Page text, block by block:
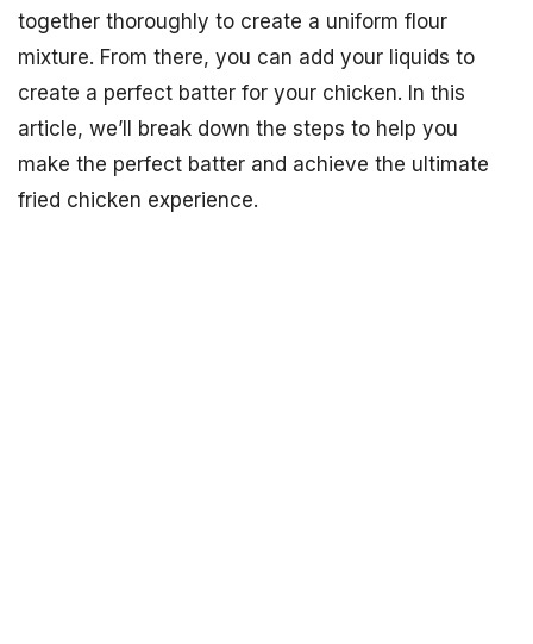
together thoroughly to create a uniform flour
mixture. From there, you can add your liquids to
create a perfect batter for your chicken. In this
article, we’ll break down the steps to help you
make the perfect batter and achieve the ultimate
fried chicken experience.